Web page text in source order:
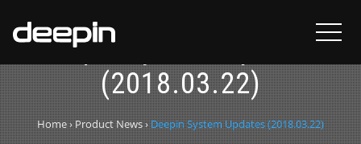
Deepin System Updates
(2018.03.22)
Home› Product News› Deepin System Updates (2018.03.22)